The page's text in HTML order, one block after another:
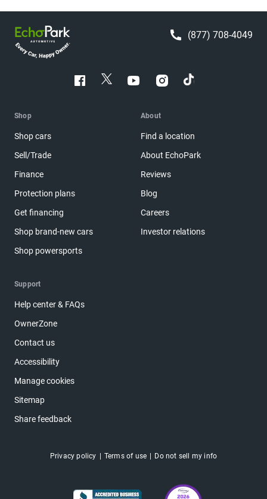
(877) 708-4049
Shop
Shop cars
Sell/Trade
Finance
Protection plans
Get financing
Shop brand-new cars
Shop powersports
About
Find a location
About EchoPark
Reviews
Blog
Careers
Investor relations
Support
Help center & FAQs
OwnerZone
Contact us
Accessibility
Manage cookies
Sitemap
Share feedback
Privacy policy Terms of use Do not sell my info